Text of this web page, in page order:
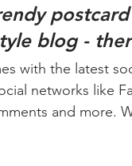
blog -
with the latest
networks like
and more.